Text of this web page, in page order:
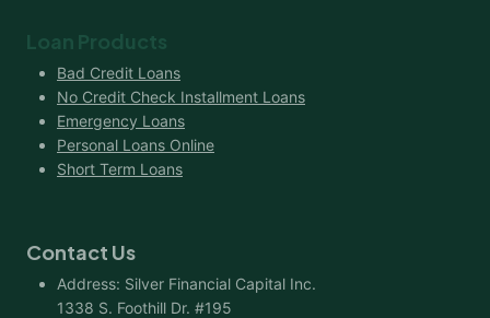
Loan Products
Bad Credit Loans
No Credit Check Installment Loans
Emergency Loans
Personal Loans Online
Short Term Loans
Contact Us
Address: Silver Financial Capital Inc.
1338 S. Foothill Dr. #195